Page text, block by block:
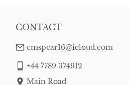
CONTACT
emspear16@icloud.com
+44 7789 374912
Main Road